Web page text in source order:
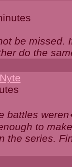
be missed.
do the
battles
to
the series.